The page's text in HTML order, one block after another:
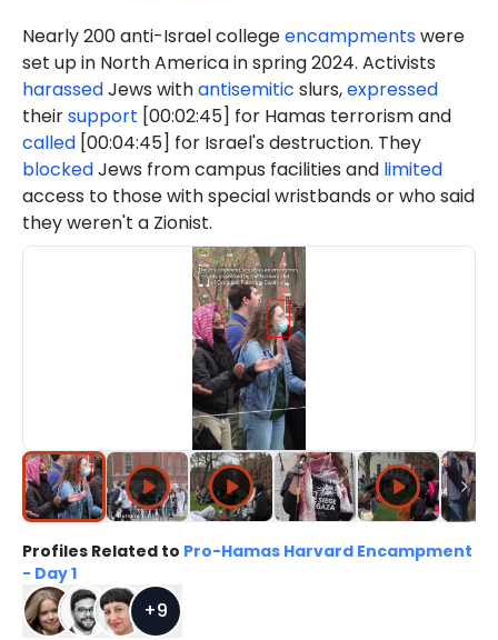
Nearly 200 anti-Israel collegeencampmentswere
set up in North America in spring 2024. Activists
harassedJews withantisemitic slurs,expressed
theirsupport [00:02:45] for Hamas terrorism and
called [00:04:45] for Israel's destruction. They
blockedJews from campus facilities and limited
access to those with special wristbands or who said
they weren't a Zionist.
Profiles Related to Pro-Hamas Harvard Encampment
- Day 1
+9